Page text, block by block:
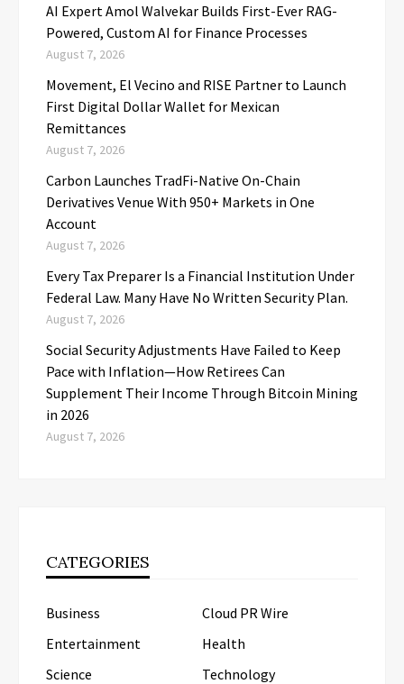
AI Expert Amol Walvekar Builds First-Ever RAG-
Powered, Custom AI for Finance Processes
August 7, 2026
Movement, El Vecino and RISE Partner to Launch
First Digital Dollar Wallet for Mexican
Remittances
August 7, 2026
Carbon Launches TradFi-Native On-Chain
Derivatives Venue With 950+ Markets in One
Account
August 7, 2026
Every Tax Preparer Is a Financial Institution Under
Federal Law. Many Have No Written Security Plan.
August 7, 2026
Social Security Adjustments Have Failed to Keep
Pace with Inflation—How Retirees Can
Supplement Their Income Through Bitcoin Mining
in 2026
August 7, 2026
CATEGORIES
Business
Cloud PR Wire
Entertainment
Health
Science
Technology